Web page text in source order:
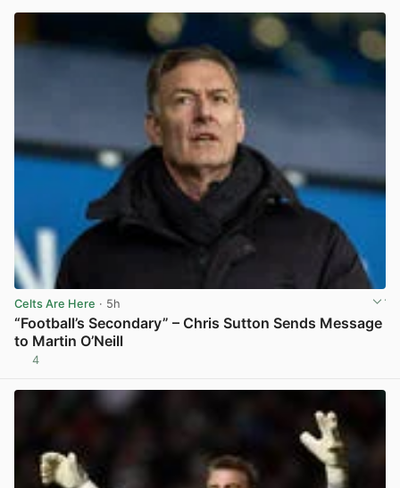
Celts Are Here · 5h
“Football’s Secondary” – Chris Sutton Sends Message
to Martin O’Neill
4